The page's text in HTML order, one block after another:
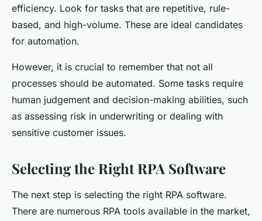
efficiency. Look for tasks that are repetitive, rule-
based, and high-volume. These are ideal candidates
for automation.
However, it is crucial to remember that not all
processes should be automated. Some tasks require
human judgement and decision-making abilities, such
as assessing risk in underwriting or dealing with
sensitive customer issues.
Selecting the Right RPA Software
The next step is selecting the right RPA software.
There are numerous RPA tools available in the market,